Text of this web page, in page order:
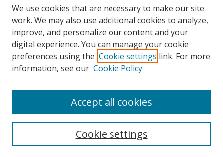
FAQ
Becker Medical Library
LINKS
Washington University Open Access Resolution
CONTACT US
Repository Manager
We use cookies that are necessary to make our site
work. We may also use additional cookies to analyze,
improve, and personalize our content and your
digital experience. You can manage your cookie
preferences using the Cookie settings link. For more
information, see our Cookie Policy
Cookie settings
Accept all cookies